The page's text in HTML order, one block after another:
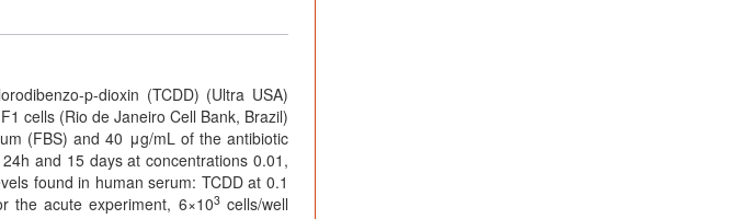
p-dioxin (TCDD) (Ultra USA)
cells (Rio de Janeiro Cell Bank, Brazil)
(FBS) and 40 μg/mL of the antibiotic
and 15 days at concentrations 0.01,
found in human serum: TCDD at 0.1
the acute experiment, 6×103cells/well